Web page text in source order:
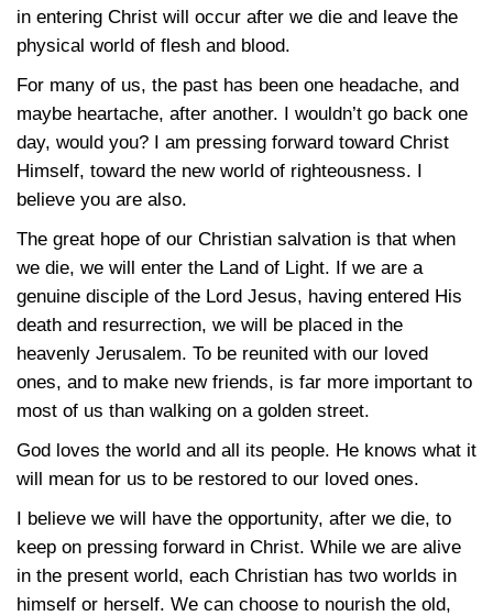
in entering Christ will occur after we die and leave the
physical world of flesh and blood.
For many of us, the past has been one headache, and
maybe heartache, after another. I wouldn’t go back one
day, would you? I am pressing forward toward Christ
Himself, toward the new world of righteousness. I
believe you are also.
The great hope of our Christian salvation is that when
we die, we will enter the Land of Light. If we are a
genuine disciple of the Lord Jesus, having entered His
death and resurrection, we will be placed in the
heavenly Jerusalem. To be reunited with our loved
ones, and to make new friends, is far more important to
most of us than walking on a golden street.
God loves the world and all its people. He knows what it
will mean for us to be restored to our loved ones.
I believe we will have the opportunity, after we die, to
keep on pressing forward in Christ. While we are alive
in the present world, each Christian has two worlds in
himself or herself. We can choose to nourish the old,